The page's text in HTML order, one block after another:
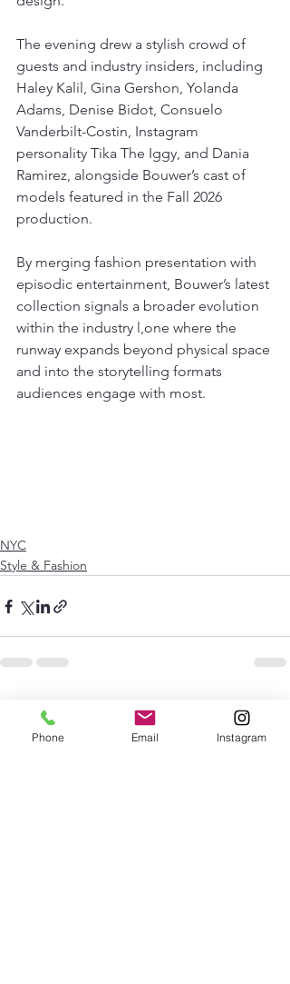
The evening drew a stylish crowd of
guests and industry insiders, including
Haley Kalil, Gina Gershon, Yolanda
Adams, Denise Bidot, Consuelo
Vanderbilt-Costin, Instagram
personality Tika The Iggy, and Dania
Ramirez, alongside Bouwer’s cast of
models featured in the Fall 2026
production.
By merging fashion presentation with
episodic entertainment, Bouwer’s latest
collection signals a broader evolution
within the industry l,one where the
runway expands beyond physical space
and into the storytelling formats
audiences engage with most.
NYC
Style & Fashion
Recent Posts
Phone Email Instagram